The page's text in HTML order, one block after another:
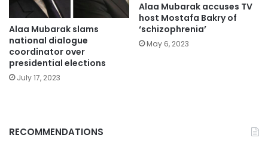
Alaa Mubarak slams
national dialogue
coordinator over
presidential elections
July 17, 2023
Alaa Mubarak accuses TV
host Mostafa Bakry of
‘schizophrenia’
May 6, 2023
RECOMMENDATIONS